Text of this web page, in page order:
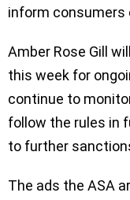
inform consumers
Amber Rose Gill
this week for
continue to
follow the rules in
to further
The ads the ASA